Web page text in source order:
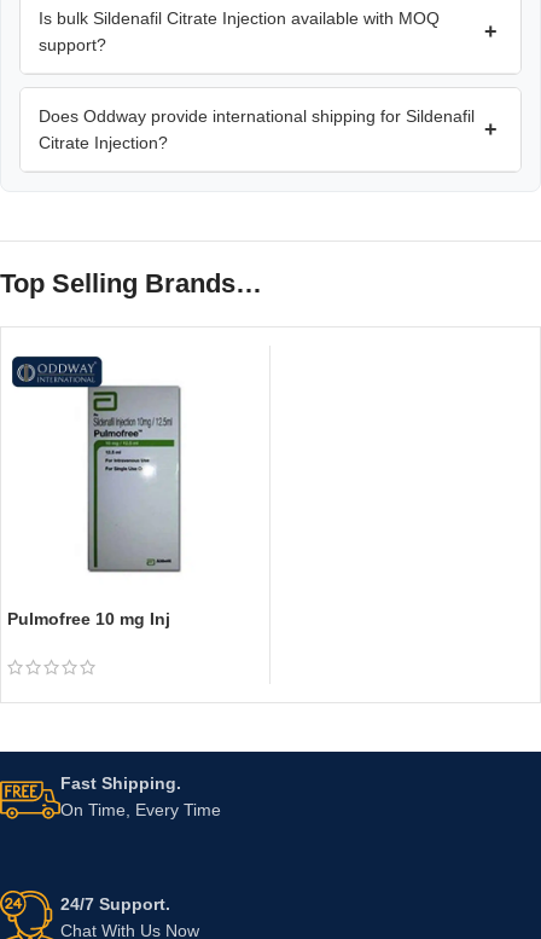
Is bulk Sildenafil Citrate Injection available with MOQ
support?
+
Does Oddway provide international shipping for Sildenafil
Citrate Injection?
+
Top Selling Brands…
Pulmofree 10 mg Inj
Fast Shipping.
On Time, Every Time
24/7 Support.
Chat With Us Now